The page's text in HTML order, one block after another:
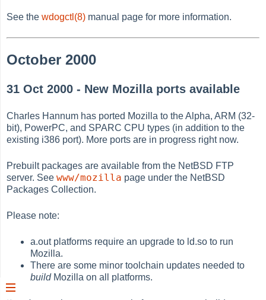
See thewdogctl(8) manual page for more information.
October 2000
31 Oct 2000 - New Mozilla ports available
Charles Hannum has ported Mozilla to the Alpha, ARM (32-
bit), PowerPC, and SPARC CPU types (in addition to the
existing i386 port). More ports are in progress right now.
Prebuilt packages are available from the NetBSD FTP
server. Seewww/mozilla page under the NetBSD
Packages Collection.
Please note:
a.out platforms require an upgrade to ld.so to run
Mozilla.
There are some minor toolchain updates needed to
buildMozilla on all platforms.